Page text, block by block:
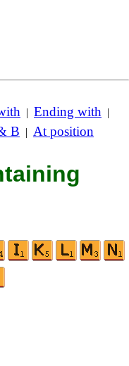
| Ending with |
B | At position